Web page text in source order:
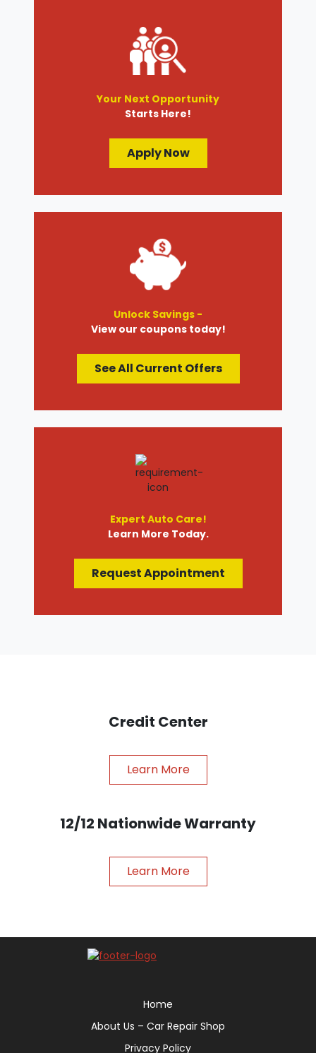
Your Next Opportunity
Starts Here!
Apply Now
Unlock Savings -
View our coupons today!
See All Current Offers
Expert Auto Care!
Learn More Today.
Request Appointment
Credit Center
Learn More
12/12 Nationwide Warranty
Learn More
Home
About Us – Car Repair Shop
Privacy Policy